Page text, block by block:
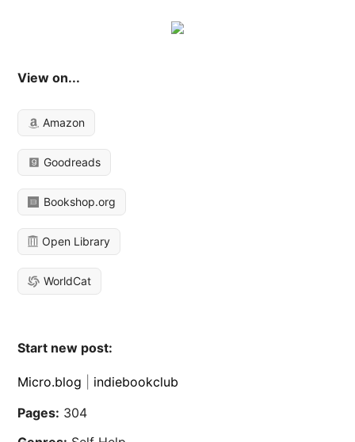
View on...
Amazon
Goodreads
Bookshop.org
Open Library
WorldCat
Start new post:
Micro.blog
indiebookclub
Pages: 304